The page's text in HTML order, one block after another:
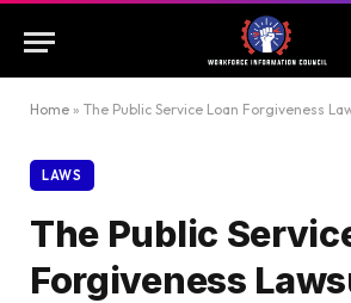
Home » The Public Service Loan Forgiveness Lawsuit That Could
LAWS
The Public
Forgiveness